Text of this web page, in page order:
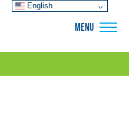
MENU
English